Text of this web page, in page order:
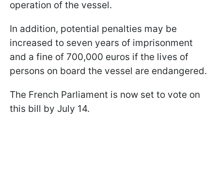
operation of the vessel.
In addition, potential penalties may be
increased to seven years of imprisonment
and a fine of 700,000 euros if the lives of
persons on board the vessel are endangered.
The French Parliament is now set to vote on
this bill by July 14.